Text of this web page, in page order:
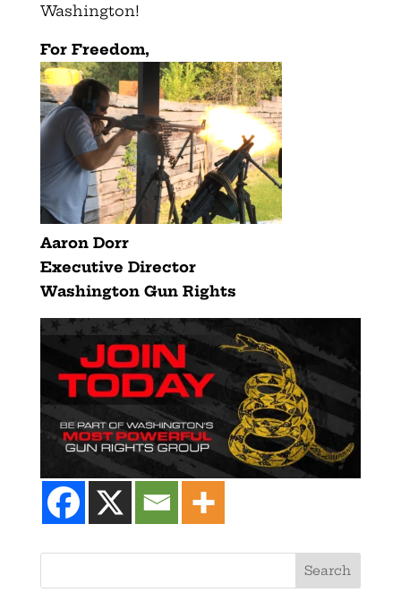
Washington!
For Freedom,
Aaron Dorr
Executive Director
Washington Gun Rights